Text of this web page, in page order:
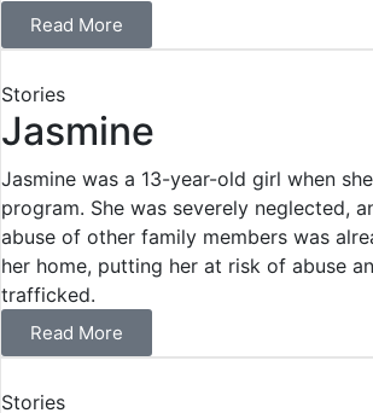
Read More
Stories
Jasmine
Jasmine was a 13-year-old girl when
program. She was severely neglected,
abuse of other family members was
her home, putting her at risk of abuse
trafficked.
Read More
Stories